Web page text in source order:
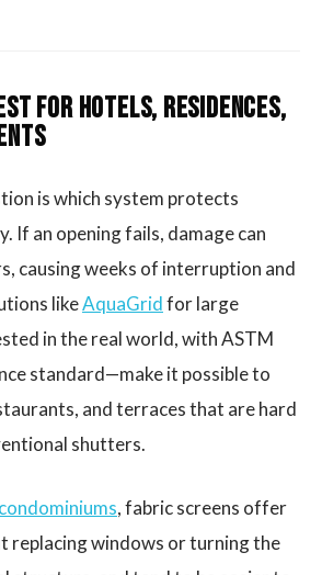
for Hotels, Residences,
is which system protects
If an opening fails, damage can
causing weeks of interruption and
likeAquaGridfor large
in the real world, with ASTM
standard—make it possible to
and terraces that are hard
shutters.
, fabric screens offer
replacing windows or turning the